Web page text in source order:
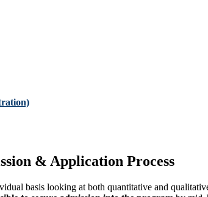
& Application Process
basis looking at both quantitative and